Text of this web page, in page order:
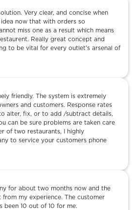
Very clear, and concise when
now that with orders so
miss one as a result which means
Really great concept and
to be vital for every outlet's arsenal of
friendly. The system is extremely
and customers. Response rates
alter, fix, or to add /subtract details,
can be sure problems are taken care
of two restaurants, I highly
to service your customers phone
for about two months now and the
from my experience. The customer
been 10 out of 10 for me.